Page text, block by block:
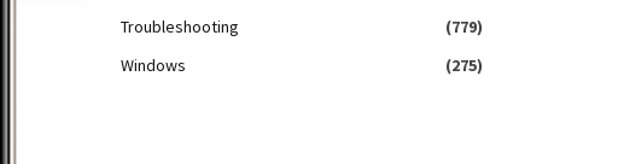
Troubleshooting
(779)
Windows
(275)